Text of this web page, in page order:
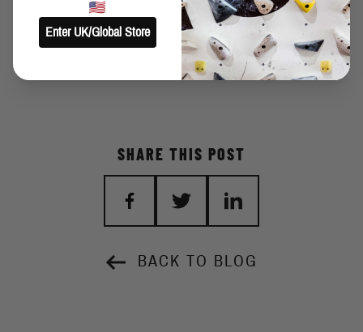
until the end of my days. The solutions I saw was so logical to me
and I said to me: Come on, try it again! The method suites me
perfectly and I was able to climb this boulder after many years.
BACK TO BLOG
SHARE THIS POST
Enter UK/Global Store